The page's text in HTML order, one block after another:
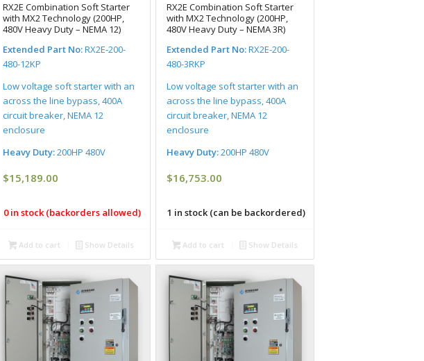
RX2E Combination Soft Starter
with MX2 Technology (200HP,
480V Heavy Duty – NEMA 12)
Extended Part No:RX2E-200-
480-12KP
Low voltage soft starter with an
across the line bypass, 400A
circuit breaker, NEMA 12
enclosure
Heavy Duty:200HP 480V
$15,189.00
0 in stock (backorders allowed)
Add to cart Show Details
RX2E Combination Soft Starter
with MX2 Technology (200HP,
480V Heavy Duty – NEMA 3R)
Extended Part No:RX2E-200-
480-3RKP
Low voltage soft starter with an
across the line bypass, 400A
circuit breaker, NEMA 12
enclosure
Heavy Duty:200HP 480V
$16,753.00
1 in stock (can be backordered)
Add to cart Show Details